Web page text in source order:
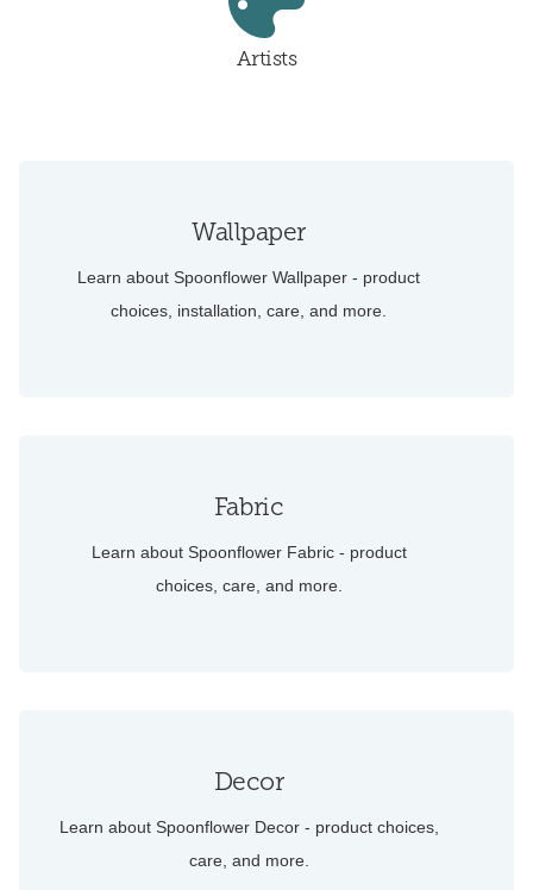
Artists
Wallpaper
Learn about Spoonflower Wallpaper - product
choices, installation, care, and more.
Fabric
Learn about Spoonflower Fabric - product
choices, care, and more.
Decor
Learn about Spoonflower Decor - product choices,
care, and more.